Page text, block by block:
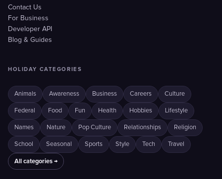
Contact Us
For Business
Developer API
Blog & Guides
HOLIDAY CATEGORIES
Animals Awareness Business Careers Culture
Federal Food Fun Health Hobbies Lifestyle
Names Nature Pop Culture Relationships Religion
School Seasonal Sports Style Tech Travel
All categories →